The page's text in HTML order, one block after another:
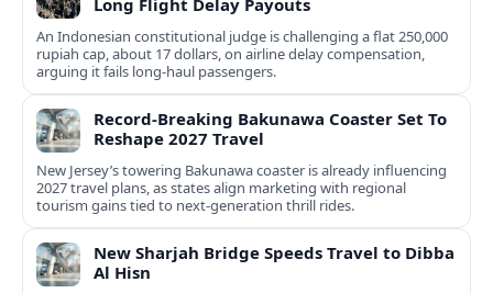
Long Flight Delay Payouts
An Indonesian constitutional judge is challenging a flat 250,000
rupiah cap, about 17 dollars, on airline delay compensation,
arguing it fails long‑haul passengers.
Record-Breaking Bakunawa Coaster Set To
Reshape 2027 Travel
New Jersey’s towering Bakunawa coaster is already influencing
2027 travel plans, as states align marketing with regional
tourism gains tied to next-generation thrill rides.
New Sharjah Bridge Speeds Travel to Dibba
Al Hisn